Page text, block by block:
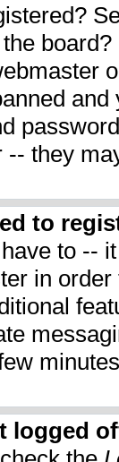
-- they
to
to --
in
logged